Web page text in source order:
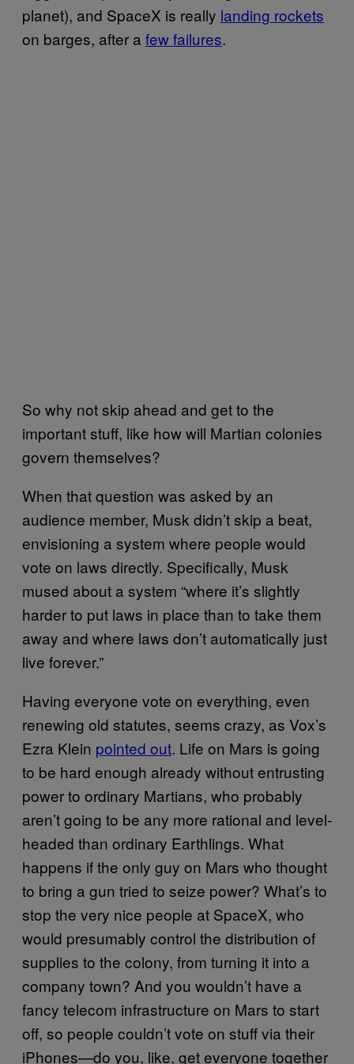
planet), and SpaceX is really landing rockets
on barges, after a few failures.
So why not skip ahead and get to the
important stuff, like how will Martian colonies
govern themselves?
When that question was asked by an
audience member, Musk didn’t skip a beat,
envisioning a system where people would
vote on laws directly. Specifically, Musk
mused about a system “where it’s slightly
harder to put laws in place than to take them
away and where laws don’t automatically just
live forever.”
Having everyone vote on everything, even
renewing old statutes, seems crazy, as Vox’s
Ezra Klein pointed out. Life on Mars is going
to be hard enough already without entrusting
power to ordinary Martians, who probably
aren’t going to be any more rational and level-
headed than ordinary Earthlings. What
happens if the only guy on Mars who thought
to bring a gun tried to seize power? What’s to
stop the very nice people at SpaceX, who
would presumably control the distribution of
supplies to the colony, from turning it into a
company town? And you wouldn’t have a
fancy telecom infrastructure on Mars to start
off, so people couldn’t vote on stuff via their
iPhones—do you, like, get everyone together